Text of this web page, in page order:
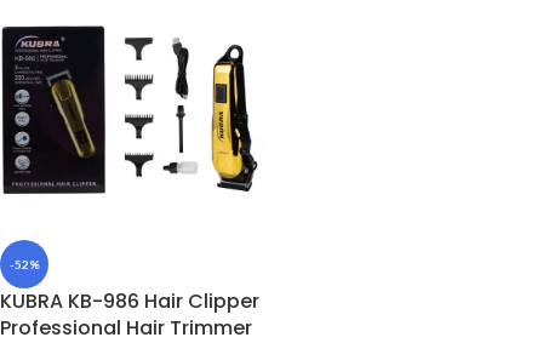
-52%
KUBRA KB-986 Hair Clipper
Professional Hair Trimmer